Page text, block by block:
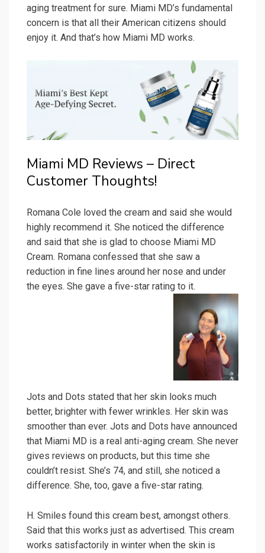
aging treatment for sure. Miami MD’s fundamental
concern is that all their American citizens should
enjoy it. And that’s how Miami MD works.
Miami MD Reviews – Direct
Customer Thoughts!
Romana Cole loved the cream and said she would
highly recommend it. She noticed the difference
and said that she is glad to choose Miami MD
Cream. Romana confessed that she saw a
reduction in fine lines around her nose and under
the eyes. She gave a five-star rating to it.
Jots and Dots stated that her skin looks much
better, brighter with fewer wrinkles. Her skin was
smoother than ever. Jots and Dots have announced
that Miami MD is a real anti-aging cream. She never
gives reviews on products, but this time she
couldn’t resist. She’s 74, and still, she noticed a
difference. She, too, gave a five-star rating.
H. Smiles found this cream best, amongst others.
Said that this works just as advertised. This cream
works satisfactorily in winter when the skin is